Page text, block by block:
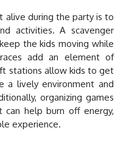
alive during the party is to
activities. A scavenger
the kids moving while
add an element of
stations allow kids to get
a lively environment and
organizing games
can help burn off energy,
experience.